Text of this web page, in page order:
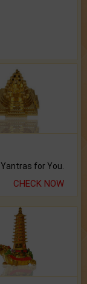
for You.
CHECK NOW